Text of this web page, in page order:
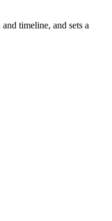
timeline, and sets a